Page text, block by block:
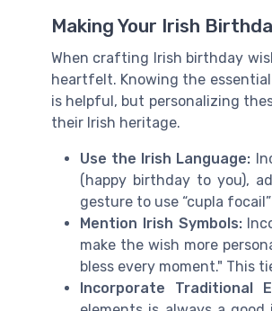
Making Your Irish
When crafting Irish birthday
heartfelt. Knowing the
is helpful, but personalizing
their Irish heritage.
Use the Irish Language:
(happy birthday to you),
gesture to use “cupla
Mention Irish Symbols:
make the wish more
bless every moment." This
Incorporate Traditional